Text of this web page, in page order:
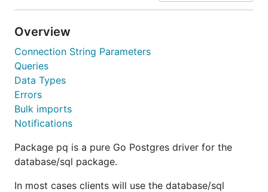
For detailed documentation and basic usage
examples, please see the package documentation at
http://godoc.org/github.com/lib/pq
Tests
go test
server is required, with the ability to log in. The
default database to connect to test with is
"pqgotest," but it can be overridden using
environment variables.
Example:
Overview
Connection String Parameters
Queries
Data Types
Errors
Bulk imports
Notifications
Package pq is a pure Go Postgres driver for the
database/sql package.
In most cases clients will use the database/sql